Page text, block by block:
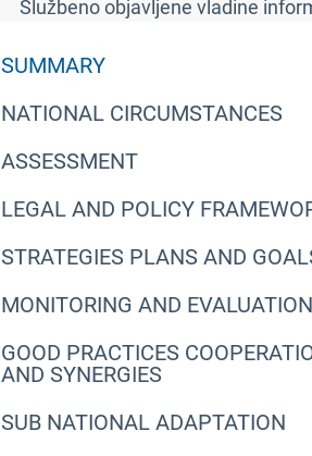
Službeno objavljene vladine
SUMMARY
NATIONAL CIRCUMSTANCES
ASSESSMENT
LEGAL AND POLICY
STRATEGIES PLANS AND
MONITORING AND EVALUATION
GOOD PRACTICES
AND SYNERGIES
SUB NATIONAL ADAPTATION